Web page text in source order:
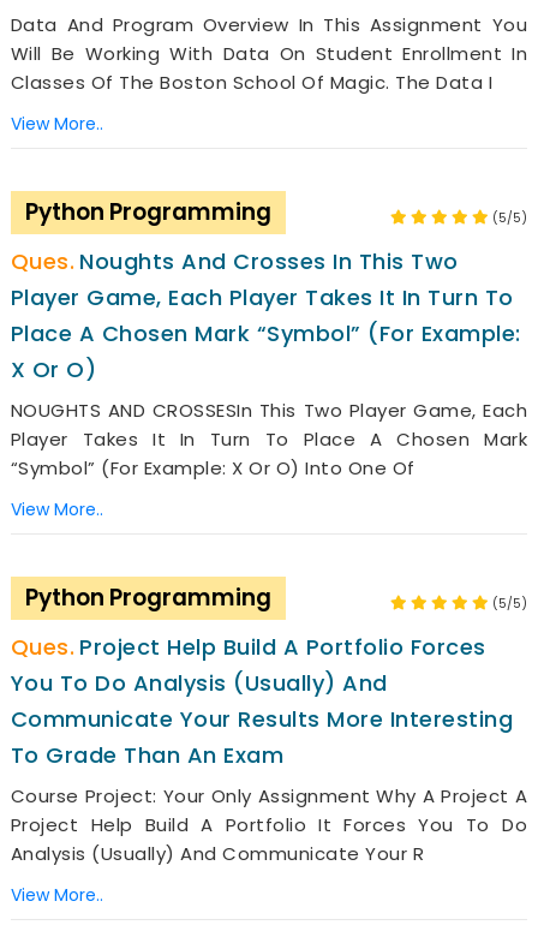
Data And Program Overview In This Assignment You
Will Be Working With Data On Student Enrollment In
Classes Of The Boston School Of Magic. The Data I
View More..
Python Programming (5/5)
Noughts And Crosses In This Two
Player Game, Each Player Takes It In Turn To
Place A Chosen Mark “symbol” (for Example:
X Or O)
NOUGHTS AND CROSSESIn This Two Player Game, Each
Player Takes It In Turn To Place A Chosen Mark
“symbol” (for Example: X Or O) Into One Of
View More..
Python Programming (5/5)
Project Help Build A Portfolio Forces
You To Do Analysis (usually) And
Communicate Your Results More Interesting
To Grade Than An Exam
Course Project: Your Only Assignment Why A Project A
Project Help Build A Portfolio It Forces You To Do
Analysis (usually) And Communicate Your R
View More..